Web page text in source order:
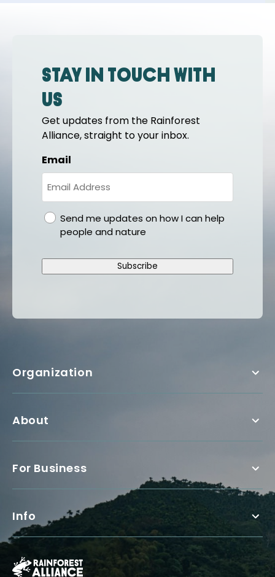
Stay in touch with
us
Get updates from the Rainforest
Alliance, straight to your inbox.
Email
gdprSend me updates on how I can help
people and nature
Subscribe
Organization
About
For Business
Info